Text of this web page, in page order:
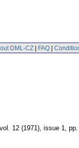
DML-CZ | FAQ |
vol. 12 (1971), issue 1,